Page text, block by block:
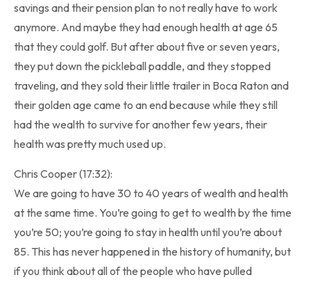
savings and their pension plan to not really have to work
anymore. And maybe they had enough health at age 65
that they could golf. But after about five or seven years,
they put down the pickleball paddle, and they stopped
traveling, and they sold their little trailer in Boca Raton and
their golden age came to an end because while they still
had the wealth to survive for another few years, their
health was pretty much used up.
Chris Cooper (17:32):
We are going to have 30 to 40 years of wealth and health
at the same time. You’re going to get to wealth by the time
you’re 50; you’re going to stay in health until you’re about
85. This has never happened in the history of humanity, but
if you think about all of the people who have pulled